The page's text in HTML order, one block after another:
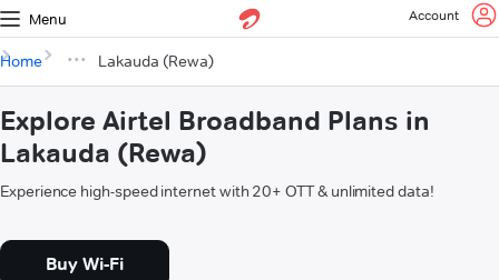
Menu Account
Home Lakauda (Rewa)
Explore Airtel Broadband Plans in
Lakauda (Rewa)
Experience high-speed internet with 20+ OTT & unlimited data!
Buy Wi-Fi